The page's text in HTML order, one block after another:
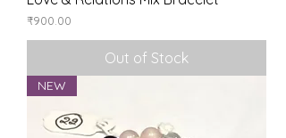
Price
₹900.00
Out of Stock
NEW